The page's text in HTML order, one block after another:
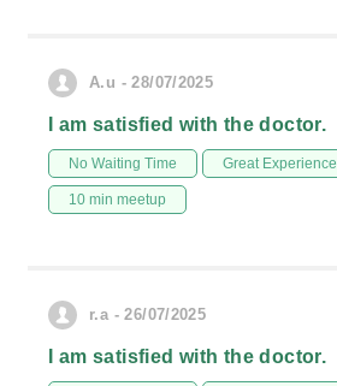
A.u - 28/07/2025
I am satisfied with the doctor.
No Waiting Time Great Experience
10 min meetup
r.a - 26/07/2025
I am satisfied with the doctor.